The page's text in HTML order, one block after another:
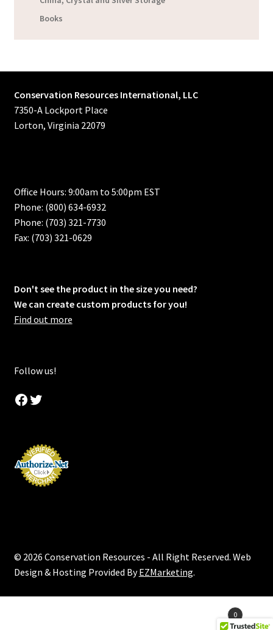
Books
Conservation Resources International, LLC
7350-A Lockport Place
Lorton, Virginia 22079
Office Hours: 9:00am to 5:00pm EST
Phone: (800) 634-6932
Phone: (703) 321-7730
Fax: (703) 321-0629
Don't see the product in the size you need?
We can create custom products for you!
Find out more
Follow us!
Facebook
Twitter
© 2026 Conservation Resources - All Right Reserved. Web
Design & Hosting Provided ByEZMarketing.
0